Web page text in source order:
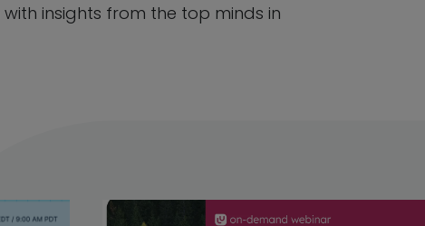
insights from the top minds in